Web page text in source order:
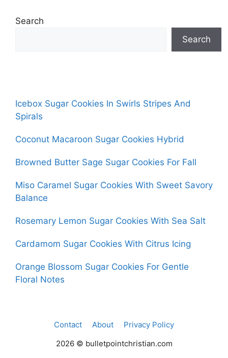
Search
Search
Icebox Sugar Cookies In Swirls Stripes And
Spirals
Coconut Macaroon Sugar Cookies Hybrid
Browned Butter Sage Sugar Cookies For Fall
Miso Caramel Sugar Cookies With Sweet Savory
Balance
Rosemary Lemon Sugar Cookies With Sea Salt
Cardamom Sugar Cookies With Citrus Icing
Orange Blossom Sugar Cookies For Gentle
Floral Notes
Contact About
Privacy Policy
2026 © bulletpointchristian.com